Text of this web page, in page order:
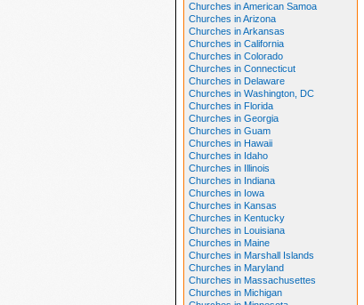
Churches in American Samoa
Churches in Arizona
Churches in Arkansas
Churches in California
Churches in Colorado
Churches in Connecticut
Churches in Delaware
Churches in Washington, DC
Churches in Florida
Churches in Georgia
Churches in Guam
Churches in Hawaii
Churches in Idaho
Churches in Illinois
Churches in Indiana
Churches in Iowa
Churches in Kansas
Churches in Kentucky
Churches in Louisiana
Churches in Maine
Churches in Marshall Islands
Churches in Maryland
Churches in Massachusettes
Churches in Michigan